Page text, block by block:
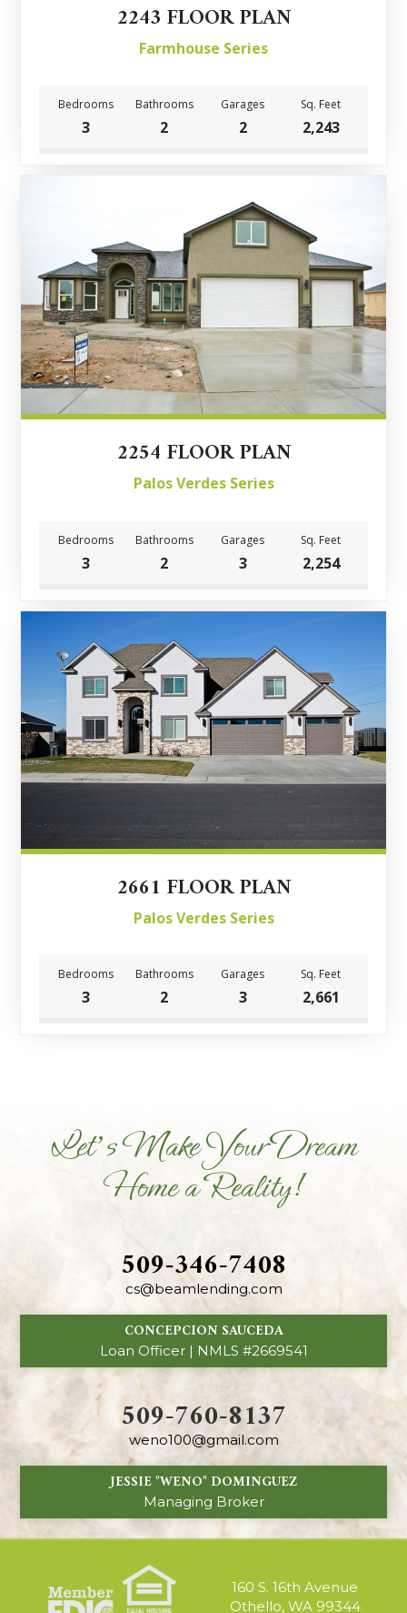
2243 FLOOR PLAN
Farmhouse Series
Bedrooms Bathrooms Garages Sq. Feet
3 2 2 2,243
2254 FLOOR PLAN
Palos Verdes Series
Bedrooms Bathrooms Garages Sq. Feet
3 2 3 2,254
2661 FLOOR PLAN
Palos Verdes Series
Bedrooms Bathrooms Garages Sq. Feet
3 2 3 2,661
Let's Make Your Dream
Home a Reality!
509-346-7408
cs@beamlending.com
CONCEPCION SAUCEDA
Loan Officer | NMLS #2669541
509-760-8137
weno100@gmail.com
JESSIE "WENO" DOMINGUEZ
Managing Broker
160 S. 16th Avenue
Othello, WA 99344